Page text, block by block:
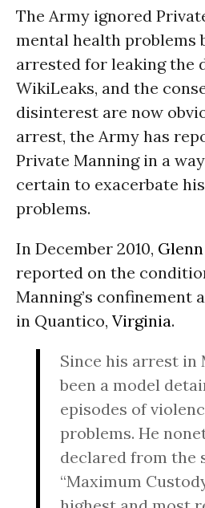
The Army ignored
mental health problems
arrested for leaking the
WikiLeaks, and the
disinterest are now
arrest, the Army has
Private Manning in a
certain to exacerbate
problems.
In December 2010,
reported on the
Manning’s confinement
in Quantico, Virginia.
Since his arrest in
been a model
episodes of
problems. He
declared from the
“Maximum